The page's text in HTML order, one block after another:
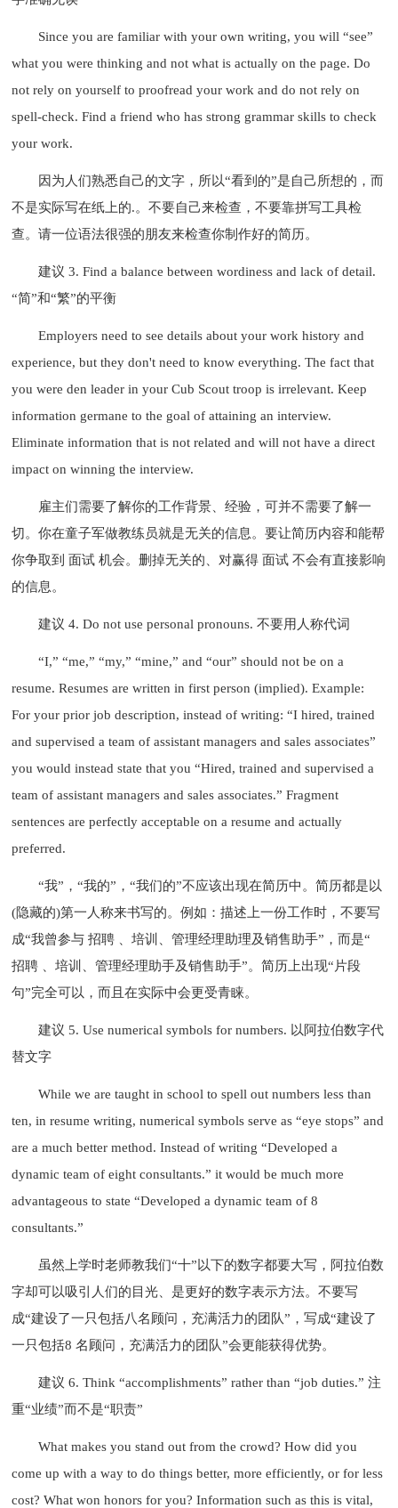
Since you are familiar with your own writing, you will “see”
what you were thinking and not what is actually on the page. Do
not rely on yourself to proofread your work and do not rely on
spell-check. Find a friend who has strong grammar skills to check
your work.
因为人们熟悉自己的文字，所以“看到的”是自己所想的，而
不是实际写在纸上的.。不要自己来检查，不要靠拼写工具检
查。请一位语法很强的朋友来检查你制作好的简历。
建议 3. Find a balance between wordiness and lack of detail.
“简”和“繁”的平衡
Employers need to see details about your work history and
experience, but they don't need to know everything. The fact that
you were den leader in your Cub Scout troop is irrelevant. Keep
information germane to the goal of attaining an interview.
Eliminate information that is not related and will not have a direct
impact on winning the interview.
雇主们需要了解你的工作背景、经验，可并不需要了解一
切。你在童子军做教练员就是无关的信息。要让简历内容和能帮
你争取到 面试 机会。删掉无关的、对赢得 面试 不会有直接影响
的信息。
建议 4. Do not use personal pronouns. 不要用人称代词
“I,” “me,” “my,” “mine,” and “our” should not be on a
resume. Resumes are written in first person (implied). Example:
For your prior job description, instead of writing: “I hired, trained
and supervised a team of assistant managers and sales associates”
you would instead state that you “Hired, trained and supervised a
team of assistant managers and sales associates.” Fragment
sentences are perfectly acceptable on a resume and actually
preferred.
“我”，“我的”，“我们的”不应该出现在简历中。简历都是以
(隐藏的)第一人称来书写的。例如：描述上一份工作时，不要写
成“我曾参与 招聘 、培训、管理经理助理及销售助手”，而是“
招聘 、培训、管理经理助手及销售助手”。简历上出现“片段
句”完全可以，而且在实际中会更受青睐。
建议 5. Use numerical symbols for numbers. 以阿拉伯数字代
替文字
While we are taught in school to spell out numbers less than
ten, in resume writing, numerical symbols serve as “eye stops” and
are a much better method. Instead of writing “Developed a
dynamic team of eight consultants.” it would be much more
advantageous to state “Developed a dynamic team of 8
consultants.”
虽然上学时老师教我们“十”以下的数字都要大写，阿拉伯数
字却可以吸引人们的目光、是更好的数字表示方法。不要写
成“建设了一只包括八名顾问，充满活力的团队”，写成“建设了
一只包括8 名顾问，充满活力的团队”会更能获得优势。
建议 6. Think “accomplishments” rather than “job duties.” 注
重“业绩”而不是“职责”
What makes you stand out from the crowd? How did you
come up with a way to do things better, more efficiently, or for less
cost? What won honors for you? Information such as this is vital,